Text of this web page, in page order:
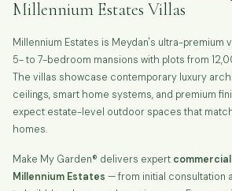
Millennium Estates Villas
Millennium Estates is Meydan's ultra-premium
5- to 7-bedroom mansions with plots from
The villas showcase contemporary luxury
ceilings, smart home systems, and premium
expect estate-level outdoor spaces that
homes.
Make My Garden® delivers expert
Millennium Estates — from initial consultation